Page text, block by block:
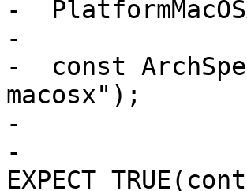
-
-
-  const
macosx");
-
-